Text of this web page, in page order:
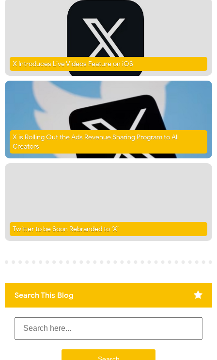
X Introduces Live Videos Feature on iOS
X is Rolling Out the Ads Revenue Sharing Program to All
Creators
Twitter to be Soon Rebranded to ‘X’
Search This Blog